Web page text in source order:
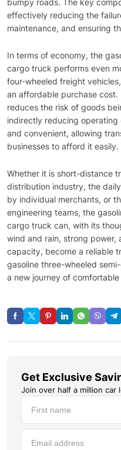
effectively reducing the
maintenance, and ensuring
In terms of economy, the
cargo truck performs even
four-wheeled freight
an affordable purchase
reduces the risk of goods
indirectly reducing operating
and convenient, allowing
businesses to afford it easily.
Whether it is short-distance
distribution industry, the
by individual merchants, or
engineering teams, the
cargo truck can, with its
wind and rain, strong
capacity, become a reliable
gasoline three-wheeled
a new journey of
Get Exclusive
Join over half a million car